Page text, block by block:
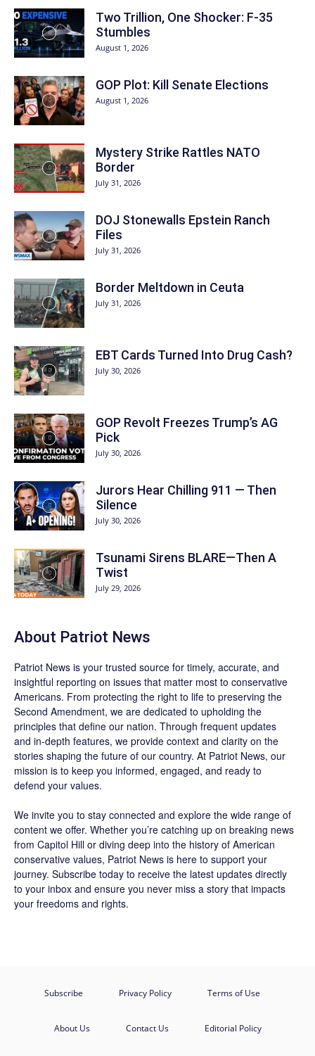
Two Trillion, One Shocker: F-35
Stumbles
August 1, 2026
GOP Plot: Kill Senate Elections
August 1, 2026
Mystery Strike Rattles NATO
Border
July 31, 2026
DOJ Stonewalls Epstein Ranch
Files
July 31, 2026
Border Meltdown in Ceuta
July 31, 2026
EBT Cards Turned Into Drug Cash?
July 30, 2026
GOP Revolt Freezes Trump’s AG
Pick
July 30, 2026
Jurors Hear Chilling 911 — Then
Silence
July 30, 2026
Tsunami Sirens BLARE—Then A
Twist
July 29, 2026
About Patriot News
Patriot News is your trusted source for timely, accurate, and
insightful reporting on issues that matter most to conservative
Americans. From protecting the right to life to preserving the
Second Amendment, we are dedicated to upholding the
principles that define our nation. Through frequent updates
and in-depth features, we provide context and clarity on the
stories shaping the future of our country. At Patriot News, our
mission is to keep you informed, engaged, and ready to
defend your values.
We invite you to stay connected and explore the wide range of
content we offer. Whether you’re catching up on breaking news
from Capitol Hill or diving deep into the history of American
conservative values, Patriot News is here to support your
journey. Subscribe today to receive the latest updates directly
to your inbox and ensure you never miss a story that impacts
your freedoms and rights.
Subscribe Privacy Policy Terms of Use
About Us Contact Us Editorial Policy